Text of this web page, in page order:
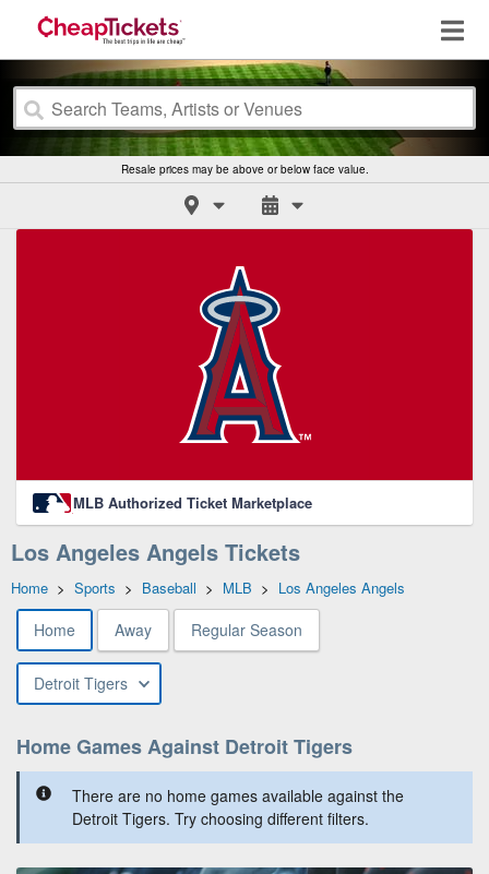
Resale prices may be above or below face value.
MLB Authorized Ticket Marketplace
Los Angeles Angels Tickets
Home > Sports > Baseball > MLB > Los Angeles Angels
Home Away Regular Season
Detroit Tigers
Home Games Against Detroit Tigers
There are no home games available against the
Detroit Tigers. Try choosing different filters.